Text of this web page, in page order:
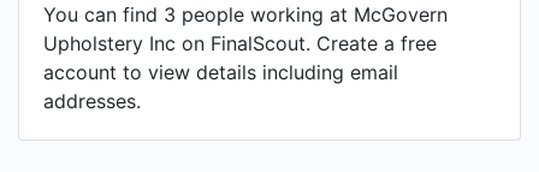
You can find 3 people working at McGovern
Upholstery Inc on FinalScout. Create a free
account to view details including email
addresses.